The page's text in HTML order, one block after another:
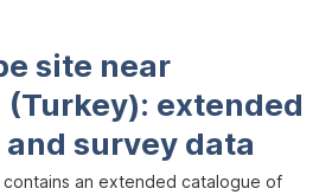
site near
(Turkey): extended
survey data
an extended catalogue of